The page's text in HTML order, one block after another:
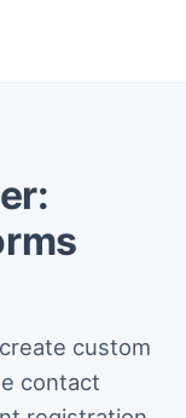
custom
contact